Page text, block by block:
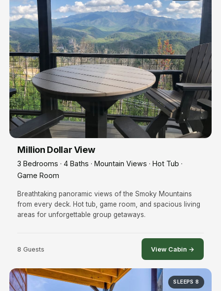
Million Dollar View
3 Bedrooms · 4 Baths · Mountain Views · Hot Tub ·
Game Room
Breathtaking panoramic views of the Smoky Mountains
from every deck. Hot tub, game room, and spacious living
areas for unforgettable group getaways.
8 Guests View Cabin →
SLEEPS 8